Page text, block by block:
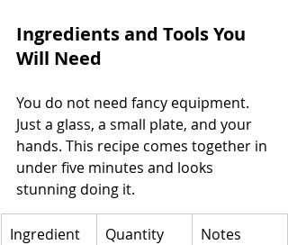
Ingredients and Tools You
Will Need
You do not need fancy equipment.
Just a glass, a small plate, and your
hands. This recipe comes together in
under five minutes and looks
stunning doing it.
Ingredient Quantity
Notes